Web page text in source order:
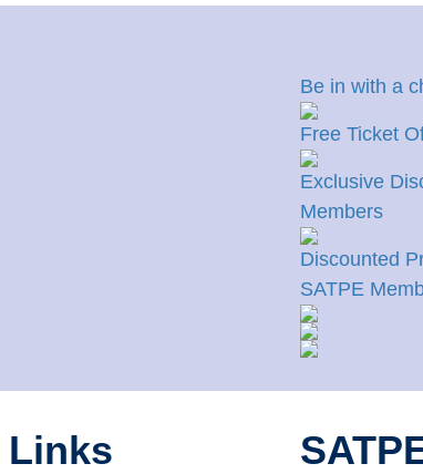
Be in with a
Free Ticket
Exclusive
Members
Discounted
SATPE
Links